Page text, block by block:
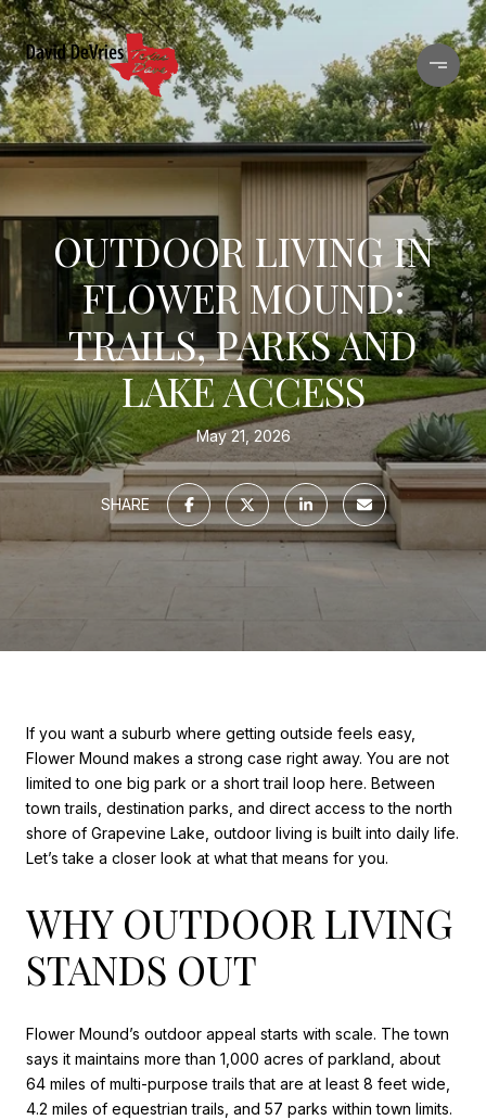
OUTDOOR LIVING IN
FLOWER MOUND:
TRAILS, PARKS AND
LAKE ACCESS
May 21, 2026
SHARE
If you want a suburb where getting outside feels easy,
Flower Mound makes a strong case right away. You are not
limited to one big park or a short trail loop here. Between
town trails, destination parks, and direct access to the north
shore of Grapevine Lake, outdoor living is built into daily life.
Let’s take a closer look at what that means for you.
WHY OUTDOOR LIVING
STANDS OUT
Flower Mound’s outdoor appeal starts with scale. The town
says it maintains more than 1,000 acres of parkland, about
64 miles of multi-purpose trails that are at least 8 feet wide,
4.2 miles of equestrian trails, and 57 parks within town limits.